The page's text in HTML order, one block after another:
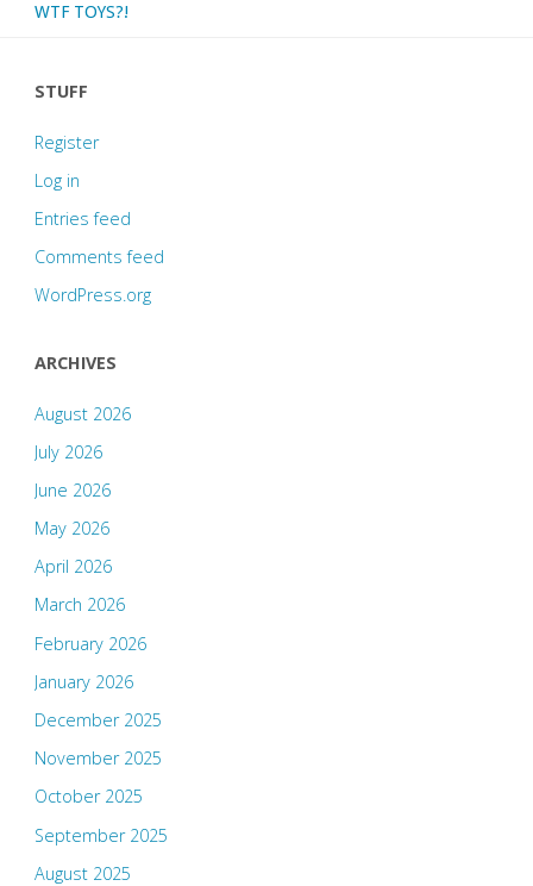
WTF TOYS?!
STUFF
Register
Log in
Entries feed
Comments feed
WordPress.org
ARCHIVES
August 2026
July 2026
June 2026
May 2026
April 2026
March 2026
February 2026
January 2026
December 2025
November 2025
October 2025
September 2025
August 2025